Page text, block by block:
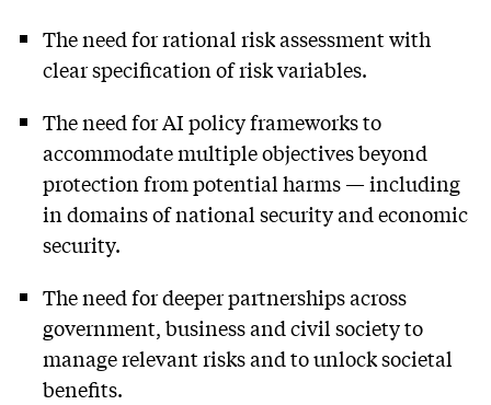
The need for rational risk assessment with
clear specification of risk variables.
The need for AI policy frameworks to
accommodate multiple objectives beyond
protection from potential harms — including
in domains of national security and economic
security.
The need for deeper partnerships across
government, business and civil society to
manage relevant risks and to unlock societal
benefits.